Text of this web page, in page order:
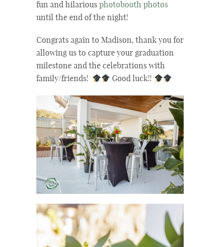
fun and hilarious photobooth photos
until the end of the night!
Congrats again to Madison, thank you for
allowing us to capture your graduation
milestone and the celebrations with
family/friends!
Good luck!!